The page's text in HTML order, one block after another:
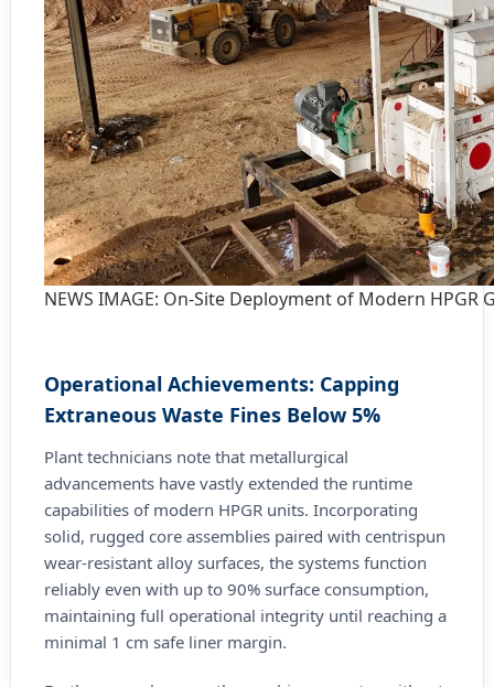
NEWS IMAGE: On-Site Deployment of Modern HPGR
Operational Achievements: Capping
Extraneous Waste Fines Below 5%
Plant technicians note that metallurgical
advancements have vastly extended the runtime
capabilities of modern HPGR units. Incorporating
solid, rugged core assemblies paired with centrispun
wear-resistant alloy surfaces, the systems function
reliably even with up to 90% surface consumption,
maintaining full operational integrity until reaching a
minimal 1 cm safe liner margin.